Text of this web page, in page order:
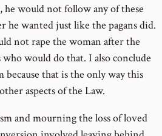
would not follow any of these
he wanted just like the pagans did.
not rape the woman after the
would do that. I also conclude
because that is the only way this
aspects of the Law.
and mourning the loss of loved